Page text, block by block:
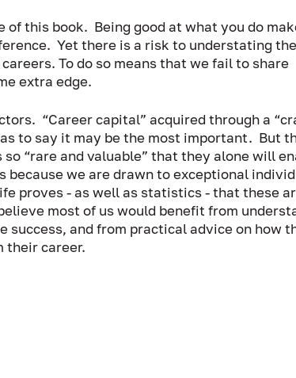
this book.  Being good at what you do
Yet there is a risk to understating
To do so means that we fail to share
extra edge.
“Career capital” acquired through a
to say it may be the most important.  But
“rare and valuable” that they alone will
because we are drawn to exceptional
proves - as well as statistics - that these
most of us would benefit from
and from practical advice on how
their career.